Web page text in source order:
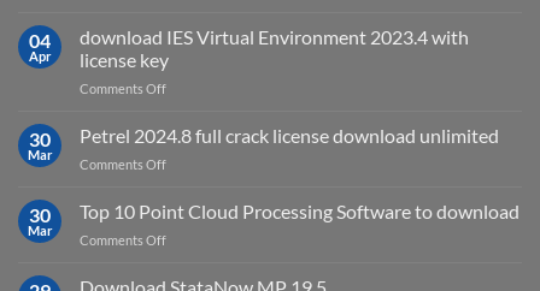
Suite
04
Apr
download IES Virtual Environment 2023.4 with
license key
Comments Offon
IES
with
30
Mar
Petrel 2024.8 full crack license download unlimited
Comments Offon
2024.8
download
30
Mar
Top 10 Point Cloud Processing Software to download
Comments Offon
10